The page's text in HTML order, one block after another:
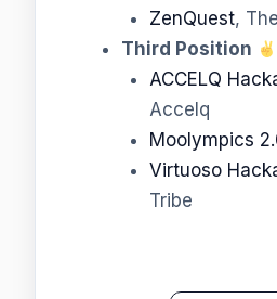
ZenQuest,
Third Position
ACCELQ
Accelq
Moolympics
Virtuoso
Tribe